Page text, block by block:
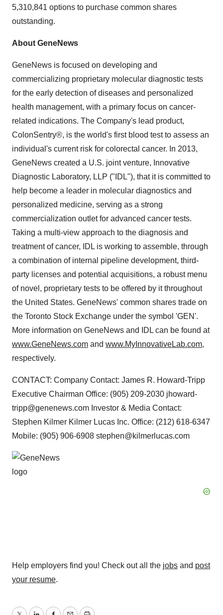
5,310,841 options to purchase common shares
outstanding.
About GeneNews
GeneNews is focused on developing and
commercializing proprietary molecular diagnostic tests
for the early detection of diseases and personalized
health management, with a primary focus on cancer-
related indications. The Company's lead product,
ColonSentry®, is the world's first blood test to assess an
individual's current risk for colorectal cancer. In 2013,
GeneNews created a U.S. joint venture, Innovative
Diagnostic Laboratory, LLP ("IDL"), that it is committed to
help become a leader in molecular diagnostics and
personalized medicine, serving as a strong
commercialization outlet for advanced cancer tests.
Taking a multi-view approach to the diagnosis and
treatment of cancer, IDL is working to assemble, through
a combination of internal pipeline development, third-
party licenses and potential acquisitions, a robust menu
of novel, proprietary tests to be offered by it throughout
the United States. GeneNews' common shares trade on
the Toronto Stock Exchange under the symbol 'GEN'.
More information on GeneNews and IDL can be found at
www.GeneNews.com and www.MyInnovativeLab.com,
respectively.
CONTACT: Company Contact: James R. Howard-Tripp
Executive Chairman Office: (905) 209-2030 jhoward-
tripp@genenews.com Investor & Media Contact:
Stephen Kilmer Kilmer Lucas Inc. Office: (212) 618-6347
Mobile: (905) 906-6908 stephen@kilmerlucas.com
Help employers find you! Check out all the jobs and post
your resume.